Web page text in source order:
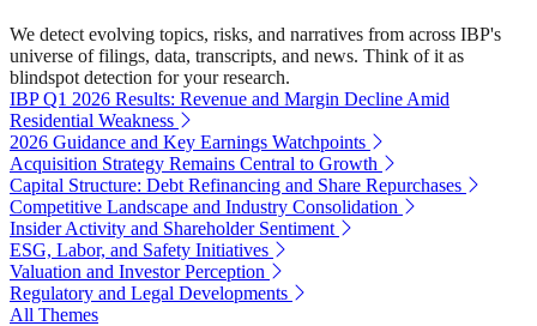
We detect evolving topics, risks, and narratives from across IBP's
universe of filings, data, transcripts, and news. Think of it as
blindspot detection for your research.
IBP Q1 2026 Results: Revenue and Margin Decline Amid
Residential Weakness
2026 Guidance and Key Earnings Watchpoints
Acquisition Strategy Remains Central to Growth
Capital Structure: Debt Refinancing and Share Repurchases
Competitive Landscape and Industry Consolidation
Insider Activity and Shareholder Sentiment
ESG, Labor, and Safety Initiatives
Valuation and Investor Perception
Regulatory and Legal Developments
All Themes